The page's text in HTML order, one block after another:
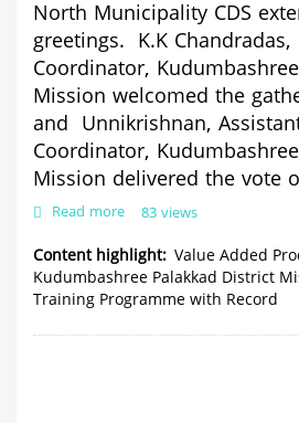
North Municipality CDS
greetings.
K.K
Coordinator,
Mission welcomed the
and
Unnikrishnan,
Coordinator,
Mission delivered the vote
Read more about
Added
Products
from
Waste;
Kudumbashree
83 views
Content highlight
Value Added
Kudumbashree Palakkad District
Training Programme with Record